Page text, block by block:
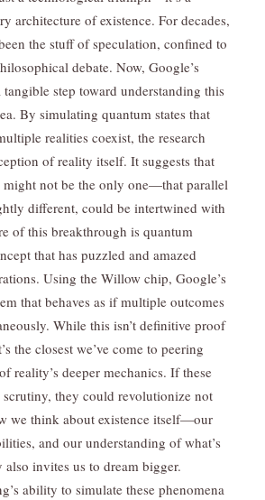
architecture of existence. For decades,
the stuff of speculation, confined to
debate. Now, Google’s
step toward understanding this
By simulating quantum states that
realities coexist, the research
of reality itself. It suggests that
not be the only one—that parallel
different, could be intertwined with
of this breakthrough is quantum
that has puzzled and amazed
Using the Willow chip, Google’s
that behaves as if multiple outcomes
While this isn’t definitive proof
the closest we’ve come to peering
reality’s deeper mechanics. If these
they could revolutionize not
we think about existence itself—our
and our understanding of what’s
also invites us to dream bigger.
ability to simulate these phenomena